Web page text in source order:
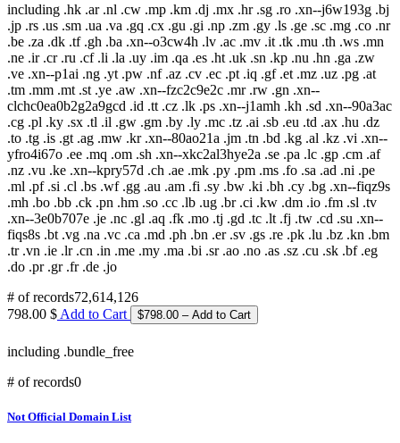
including .hk .ar .nl .cw .mp .km .dj .mx .hr .sg .ro .xn--j6w193g .bj
.jp .rs .us .sm .ua .va .gq .cx .gu .gi .np .zm .gy .ls .ge .sc .mg .co .nr
.be .za .dk .tf .gh .ba .xn--o3cw4h .lv .ac .mv .it .tk .mu .th .ws .mn
.ne .ir .cr .ru .cf .li .la .uy .im .qa .es .ht .uk .sn .kp .nu .hn .ga .zw
.ve .xn--p1ai .ng .yt .pw .nf .az .cv .ec .pt .iq .gf .et .mz .uz .pg .at
.tm .mm .mt .st .ye .aw .xn--fzc2c9e2c .mr .rw .gn .xn--
clchc0ea0b2g2a9gcd .id .tt .cz .lk .ps .xn--j1amh .kh .sd .xn--90a3ac
.cg .pl .ky .sx .tl .il .gw .gm .by .ly .mc .tz .ai .sb .eu .td .ax .hu .dz
.to .tg .is .gt .ag .mw .kr .xn--80ao21a .jm .tn .bd .kg .al .kz .vi .xn--
yfro4i67o .ee .mq .om .sh .xn--xkc2al3hye2a .se .pa .lc .gp .cm .af
.nz .vu .ke .xn--kpry57d .ch .ae .mk .py .pm .ms .fo .sa .ad .ni .pe
.ml .pf .si .cl .bs .wf .gg .au .am .fi .sy .bw .ki .bh .cy .bg .xn--fiqz9s
.mh .bo .bb .ck .pn .hm .so .cc .lb .ug .br .ci .kw .dm .io .fm .sl .tv
.xn--3e0b707e .je .nc .gl .aq .fk .mo .tj .gd .tc .lt .fj .tw .cd .su .xn--
fiqs8s .bt .vg .na .vc .ca .md .ph .bn .er .sv .gs .re .pk .lu .bz .kn .bm
.tr .vn .ie .lr .cn .in .me .my .ma .bi .sr .ao .no .as .sz .cu .sk .bf .eg
.do .pr .gr .fr .de .jo
# of records72,614,126
798.00 $ Add to Cart
including .bundle_free
# of records0
Not Official Domain List